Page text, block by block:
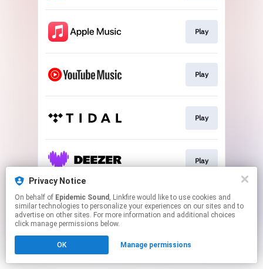
Play
Play
Play
Play
This page may contain affiliate links.
By using this service, you agree to the use of cookies.
Click hereto manage your permissions.
Privacy Notice
On behalf of Epidemic Sound , Linkfire would like to use cookies and
similar technologies to personalize your experiences on our sites and to
advertise on other sites. For more information and additional choices
click manage permissions below.
OK Manage permissions